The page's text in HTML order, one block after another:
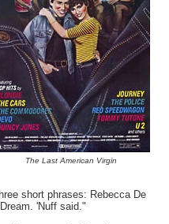
The Last American Virgin
short phrases: Rebecca De
'Nuff said."